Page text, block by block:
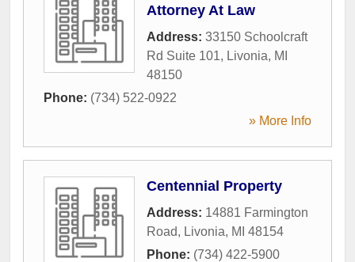
Attorney At Law
Address: 33150 Schoolcraft
Rd Suite 101, Livonia, MI
48150
Phone: (734) 522-0922
» More Info
Centennial Property
Address: 14881 Farmington
Road, Livonia, MI 48154
Phone: (734) 422-5900